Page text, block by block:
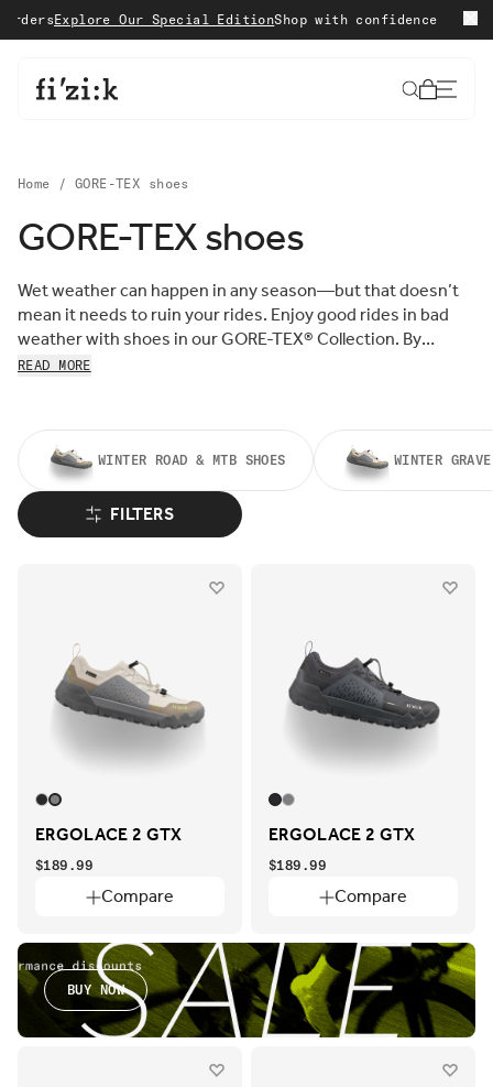
Skip to content
Explore Our Special EditionShop with confidence with 15
Cart
Home / GORE-TEX shoes
GORE-TEX shoes
Wet weather can happen in any season—but that doesn’t
mean it needs to ruin your rides. Enjoy good rides in bad
weather with shoes in our GORE-TEX® Collection. By
incorporating the waterproof protection of a GORE-TEX
keep you spinning.
READ MORE
FILTERS
WINTER ROAD & MTB SHOES WINTER
Sort
by:
MOST RELEVANT
BEST SELLING
ALPHABETICALLY, A-Z
PRICE, HIGH TO LOW
DATE, OLD TO NEW
DATE, NEW TO OLD
ERGOLACE 2 GTX
Compare
$189.99
ERGOLACE 2 GTX
Compare
$189.99
BUY NOW